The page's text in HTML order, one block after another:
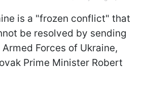
is a "frozen conflict" that
be resolved by sending
Forces of Ukraine,
Prime Minister Robert